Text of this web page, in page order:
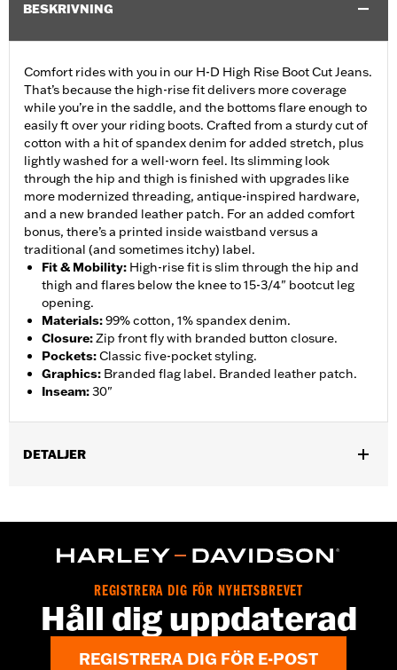
BESKRIVNING
Comfort rides with you in our H-D High Rise Boot Cut Jeans.
That’s because the high-rise fit delivers more coverage
while you’re in the saddle, and the bottoms flare enough to
easily ft over your riding boots. Crafted from a sturdy cut of
cotton with a hit of spandex denim for added stretch, plus
lightly washed for a well-worn feel. Its slimming look
through the hip and thigh is finished with upgrades like
more modernized threading, antique-inspired hardware,
and a new branded leather patch. For an added comfort
bonus, there’s a printed inside waistband versus a
traditional (and sometimes itchy) label.
Fit & Mobility: High-rise fit is slim through the hip and
thigh and flares below the knee to 15-3/4" bootcut leg
opening.
Materials:99% cotton, 1% spandex denim.
Closure:Zip front fly with branded button closure.
Pockets:Classic five-pocket styling.
Graphics: Branded flag label. Branded leather patch.
Inseam:30"
DETALJER
WARRANTY:2 year limited warranty - Go towww.h-
Pant Style:Bootcut
Imported
REGISTRERA DIG FÖR NYHETSBREVET
Håll dig uppdaterad
REGISTRERA DIG FÖR E-POST